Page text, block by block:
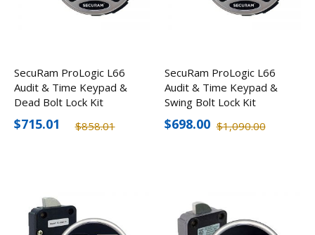
SecuRam ProLogic L66
Audit & Time Keypad &
Dead Bolt Lock Kit
$858.01
$715.01
SecuRam ProLogic L66
Audit & Time Keypad &
Swing Bolt Lock Kit
$1,090.00
$698.00